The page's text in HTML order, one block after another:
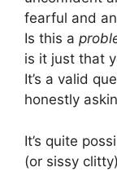
fearful and
Is this a
is it just that
It’s a valid
honestly
It’s quite
(or sissy